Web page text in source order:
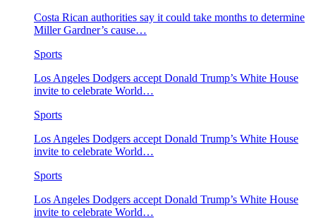
Costa Rican authorities say it could take months to determine
Miller Gardner’s cause…
Sports
Los Angeles Dodgers accept Donald Trump’s White House
invite to celebrate World…
Sports
Los Angeles Dodgers accept Donald Trump’s White House
invite to celebrate World…
Sports
Los Angeles Dodgers accept Donald Trump’s White House
invite to celebrate World…